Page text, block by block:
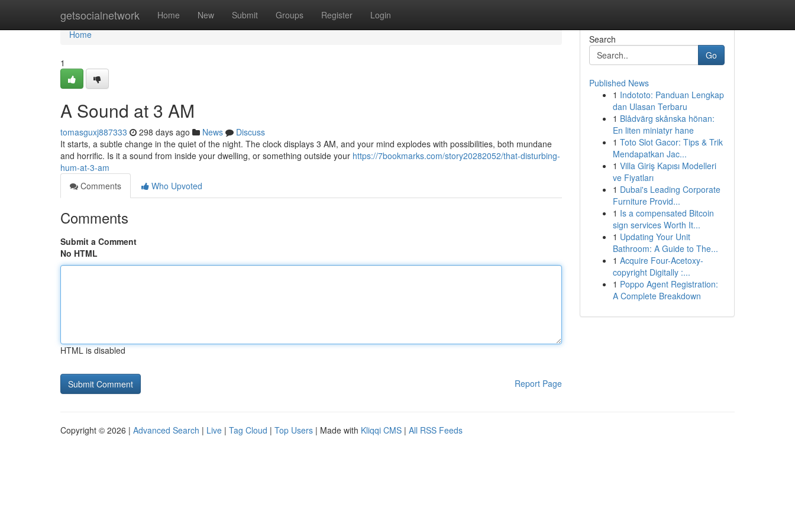
getsocialnetwork Home New Submit Groups Register Login
Home
Home
1
A Sound at 3 AM
tomasguxj887333 298 days ago News
Discuss
It starts, a subtle change in the quiet of the night. The clock displays 3 AM, and your mind explodes with possibilities, both mundane
and horrific. Is it a sound from inside your dwelling, or something outside your https://7bookmarks.com/story20282052/that-disturbing-
hum-at-3-am
Comments
Who Upvoted
Comments
Submit a Comment
No HTML
HTML is disabled
Report Page
Search
Go
Published News
1 Indototo: Panduan Lengkap
dan Ulasan Terbaru
1 Blådvärg skånska hönan:
En liten miniatyr hane
1 Toto Slot Gacor: Tips & Trik
Mendapatkan Jac...
1 Villa Giriş Kapısı Modelleri
ve Fiyatları
1 Dubai's Leading Corporate
Furniture Provid...
1 Is a compensated Bitcoin
sign services Worth It...
1 Updating Your Unit
Bathroom: A Guide to The...
1 Acquire Four-Acetoxy-
copyright Digitally :...
1 Poppo Agent Registration:
A Complete Breakdown
Copyright © 2026 | Advanced Search | Live | Tag Cloud | Top Users | Made with Kliqqi CMS | All RSS Feeds